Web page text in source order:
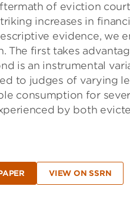
of eviction
increases in
evidence, we
The first takes
is an instrumental
to judges of varying
consumption for
by both
VIEW ON SSRN